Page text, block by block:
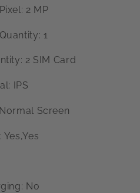
2 MP
1
2 SIM Card
IPS
Screen
No